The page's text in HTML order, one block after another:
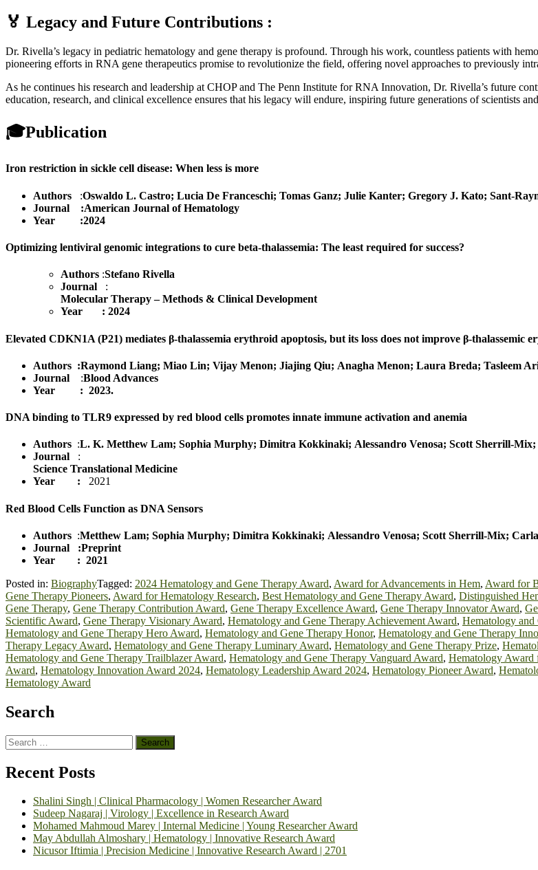
🏅 Legacy and Future Contributions :
Dr. Rivella’s legacy in pediatric hematology and gene therapy is profound. Through his work, countless patients with
pioneering efforts in RNA gene therapeutics promise to revolutionize the field, offering novel approaches to previously
As he continues his research and leadership at CHOP and The Penn Institute for RNA Innovation, Dr. Rivella’s future
education, research, and clinical excellence ensures that his legacy will endure, inspiring future generations of scientists
🎓Publication
Iron restriction in sickle cell disease: When less is more
Authors :Oswaldo L. Castro; Lucia De Franceschi; Tomas Ganz; Julie Kanter; Gregory J. Kato;
Journal :American Journal of Hematology
Year :2024
Optimizing lentiviral genomic integrations to cure beta-thalassemia: The least required for success?
Authors :Stefano Rivella
Journal :
Molecular Therapy – Methods & Clinical Development
Year : 2024
Elevated CDKN1A (P21) mediates β-thalassemia erythroid apoptosis, but its loss does not improve β-thalassemic
Authors :Raymond Liang; Miao Lin; Vijay Menon; Jiajing Qiu; Anagha Menon; Laura Breda; Tasleem
Journal :Blood Advances
Year : 2023.
DNA binding to TLR9 expressed by red blood cells promotes innate immune activation and anemia
Authors :L. K. Metthew Lam; Sophia Murphy; Dimitra Kokkinaki; Alessandro Venosa; Scott Sherrill-
Journal :
Science Translational Medicine
Year : 2021
Red Blood Cells Function as DNA Sensors
Authors :Metthew Lam; Sophia Murphy; Dimitra Kokkinaki; Alessandro Venosa; Scott Sherrill-Mix;
Journal
:Preprint
Year : 2021
Posted in: BiographyTagged: 2024 Hematology and Gene Therapy Award, Award for Advancements in Hem, Award for
Gene Therapy Pioneers, Award for Hematology Research, Best Hematology and Gene Therapy Award, Distinguished
Gene Therapy, Gene Therapy Contribution Award, Gene Therapy Excellence Award, Gene Therapy Innovator Award,
Scientific Award, Gene Therapy Visionary Award, Hematology and Gene Therapy Achievement Award, Hematology and
Hematology and Gene Therapy Hero Award, Hematology and Gene Therapy Honor, Hematology and Gene Therapy
Therapy Legacy Award, Hematology and Gene Therapy Luminary Award, Hematology and Gene Therapy Prize,
Hematology and Gene Therapy Trailblazer Award, Hematology and Gene Therapy Vanguard Award, Hematology Award
Award, Hematology Innovation Award 2024, Hematology Leadership Award 2024, Hematology Pioneer Award,
Hematology Award
Search
Search
for:
Recent Posts
Shalini Singh | Clinical Pharmacology | Women Researcher Award
Sudeep Nagaraj | Virology | Excellence in Research Award
Mohamed Mahmoud Marey | Internal Medicine | Young Researcher Award
May Abdullah Almoshary | Hematology | Innovative Research Award
Nicusor Iftimia | Precision Medicine | Innovative Research Award | 2701